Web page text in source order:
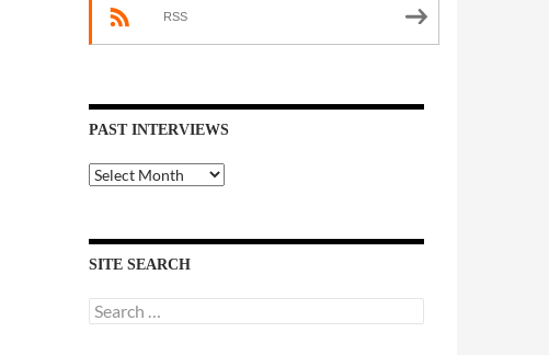
RSS
PAST INTERVIEWS
Past
Interviews
SITE SEARCH
Search
for: